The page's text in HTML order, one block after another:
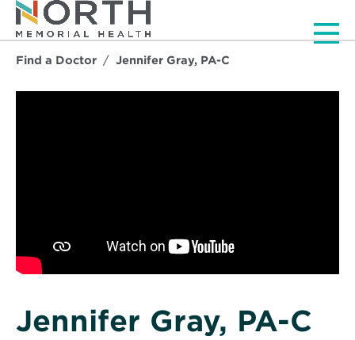
Find a Doctor Jennifer Gray, PA-C
Jennifer Gray, PA-C